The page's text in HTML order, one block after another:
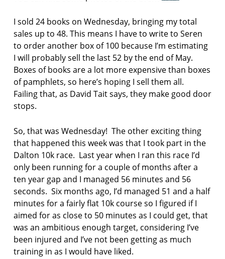
e
p
h
a
n
i
e
g
r
n
t
h
a
r
t
o
f
f
a
l
I sold 24 books on Wednesday, bringing my total
sales up to 48. This means I have to write to Seren
to order another box of 100 because I’m estimating
I will probably sell the last 52 by the end of May.
Boxes of books are a lot more expensive than boxes
of pamphlets, so here’s hoping I sell them all.
Failing that, as David Tait says, they make good door
stops.
So, that was Wednesday! The other exciting thing
that happened this week was that I took part in the
Dalton 10k race. Last year when I ran this race I’d
only been running for a couple of months after a
ten year gap and I managed 56 minutes and 56
seconds. Six months ago, I’d managed 51 and a half
minutes for a fairly flat 10k course so I figured if I
aimed for as close to 50 minutes as I could get, that
was an ambitious enough target, considering I’ve
been injured and I’ve not been getting as much
training in as I would have liked.